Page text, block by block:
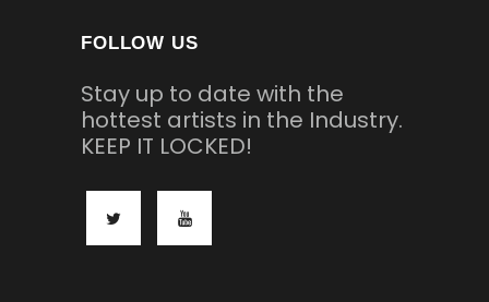
FOLLOW US
Stay up to date with the
hottest artists in the Industry.
KEEP IT LOCKED!